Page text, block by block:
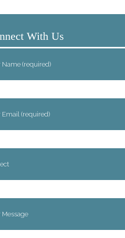
With Us
Name (required)
Email (required)
Message